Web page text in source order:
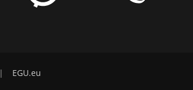
EGU.eu